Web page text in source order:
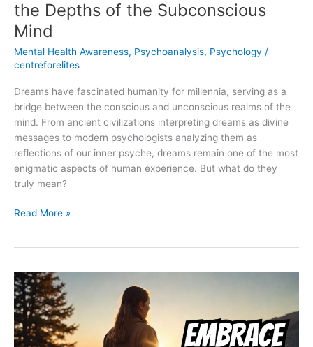
the Depths of the Subconscious
Mind
Mental Health Awareness, Psychoanalysis, Psychology /
centreforelites
Dreams have fascinated humanity for millennia, serving as a
bridge between the conscious and unconscious realms of the
mind. From ancient civilizations interpreting dreams as divine
messages to modern psychologists analyzing them as
reflections of our inner psyche, dreams remain one of the most
enigmatic aspects of human experience. But what do they
truly mean?
Read More »
Overcoming
Depression:
A
Comprehensive
Guide